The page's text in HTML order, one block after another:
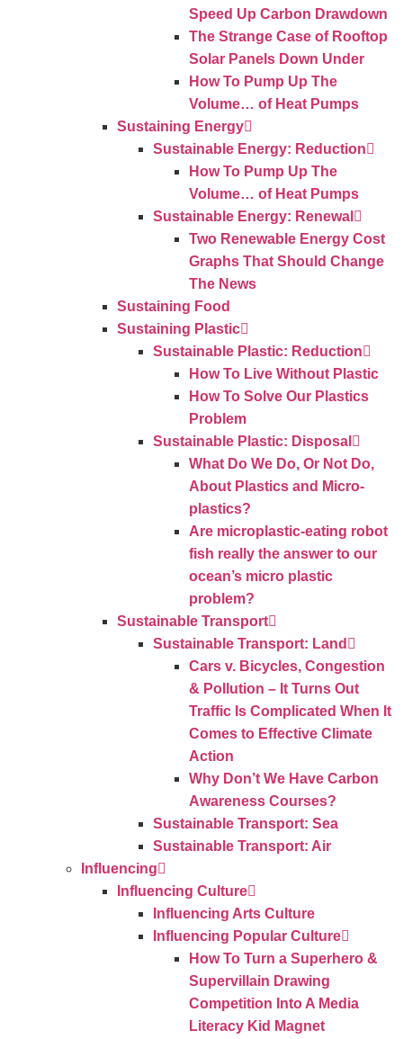
Speed Up Carbon Drawdown
The Strange Case of Rooftop
Solar Panels Down Under
How To Pump Up The
Volume… of Heat Pumps
Sustaining Energy
Sustainable Energy: Reduction
How To Pump Up The
Volume… of Heat Pumps
Sustainable Energy: Renewal
Two Renewable Energy Cost
Graphs That Should Change
The News
Sustaining Food
Sustaining Plastic
Sustainable Plastic: Reduction
How To Live Without Plastic
How To Solve Our Plastics
Problem
Sustainable Plastic: Disposal
What Do We Do, Or Not Do,
About Plastics and Micro-
plastics?
Are microplastic-eating robot
fish really the answer to our
ocean’s micro plastic
problem?
Sustainable Transport
Sustainable Transport: Land
Cars v. Bicycles, Congestion
& Pollution – It Turns Out
Traffic Is Complicated When It
Comes to Effective Climate
Action
Why Don’t We Have Carbon
Awareness Courses?
Sustainable Transport: Sea
Sustainable Transport: Air
Influencing
Influencing Culture
Influencing Arts Culture
Influencing Popular Culture
How To Turn a Superhero &
Supervillain Drawing
Competition Into A Media
Literacy Kid Magnet